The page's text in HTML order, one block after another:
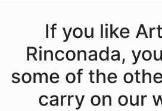
Donkeys
Dragons
Elephants
If you like
Rinconada,
some of the
carry on our